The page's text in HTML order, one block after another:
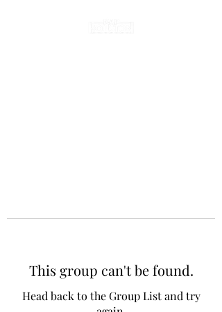
This group can't be found.
Head back to the Group List and try